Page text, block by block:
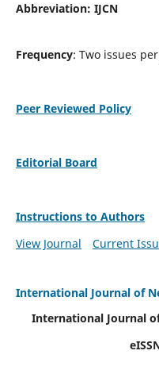
Abbreviation: IJCN
Frequency: Two issues
Peer Reviewed Policy
Editorial Board
Instructions to Authors
View Journal
Current
International Journal of
International Journal